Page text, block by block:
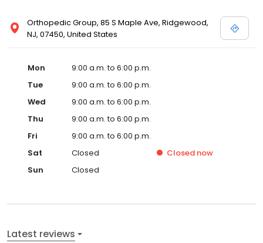
Orthopedic Group, 85 S Maple Ave, Ridgewood,
NJ, 07450, United States
Mon
9:00 a.m. to 6:00 p.m.
Tue
9:00 a.m. to 6:00 p.m.
Wed
9:00 a.m. to 6:00 p.m.
Thu
9:00 a.m. to 6:00 p.m.
Fri
9:00 a.m. to 6:00 p.m.
Sat
Closed Closed now
Sun
Closed
Latest reviews